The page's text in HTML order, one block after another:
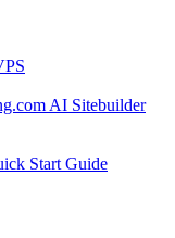
AI Sitebuilder
Start Guide